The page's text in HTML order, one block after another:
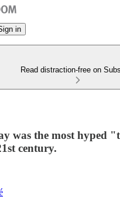
in
Read distraction-free on
was the most hyped
century.